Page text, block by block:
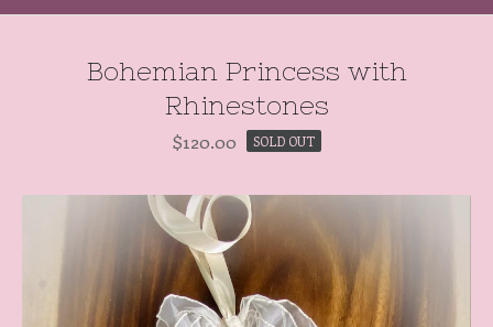
Bohemian Princess with
Rhinestones
$120.00 SOLD OUT